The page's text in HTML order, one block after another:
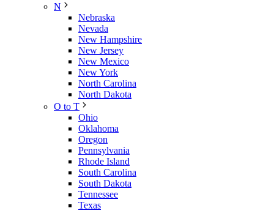
N
Nebraska
Nevada
New Hampshire
New Jersey
New Mexico
New York
North Carolina
North Dakota
O to T
Ohio
Oklahoma
Oregon
Pennsylvania
Rhode Island
South Carolina
South Dakota
Tennessee
Texas